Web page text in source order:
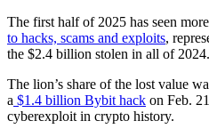
The first half of 2025 has seen
to hacks, scams and exploits,
the $2.4 billion stolen in all of 2024.
The lion’s share of the lost value
a $1.4 billion Bybit hack on Feb.
cyberexploit in crypto history.